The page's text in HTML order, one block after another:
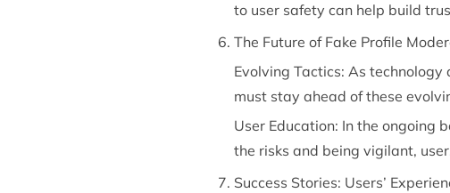
to user safety can help build
The Future of Fake Profile
Evolving Tactics: As
must stay ahead of these
User Education: In the ongoing
the risks and being vigilant,
Success Stories: Users’